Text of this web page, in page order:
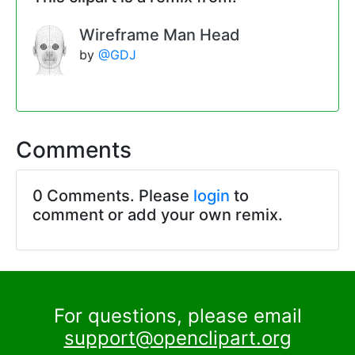
Wireframe Man Head
by @GDJ
Comments
0 Comments. Please login to
comment or add your own remix.
For questions, please email
support@openclipart.org